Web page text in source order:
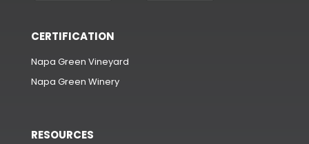
CERTIFICATION
Napa Green Vineyard
Napa Green Winery
RESOURCES